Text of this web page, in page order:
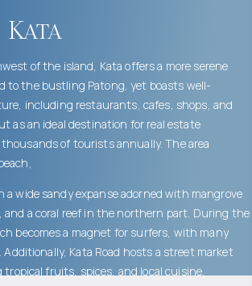
Kata
of the island, Kata offers a more serene
to the bustling Patong, yet boasts well-
including restaurants, cafes, shops, and
as an ideal destination for real estate
of tourists annually. The area
a wide sandy expanse adorned with mangrove
and a coral reef in the northern part. During the
becomes a magnet for surfers, with many
Additionally, Kata Road hosts a street market
fruits, spices, and local cuisine.